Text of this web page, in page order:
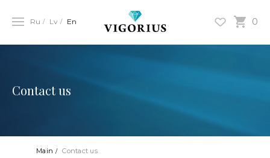
0
Ru Lv En
Contact us
Main Contact us